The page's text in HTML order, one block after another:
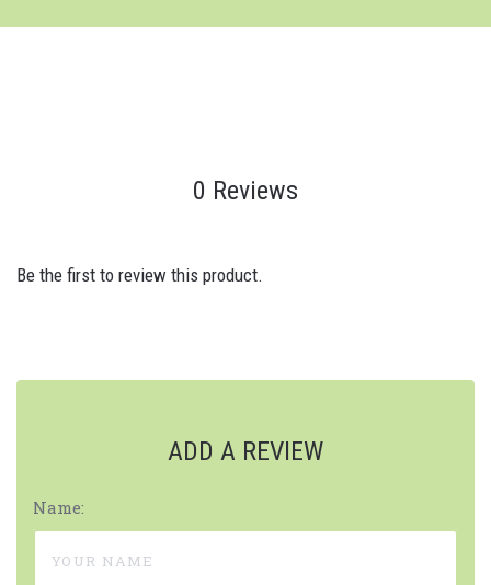
0 Reviews
Be the first to review this product.
ADD A REVIEW
Name: